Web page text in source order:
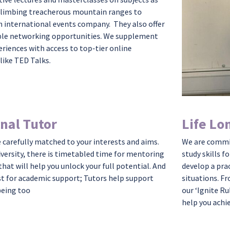
treacherous mountain ranges to
international events company. They also offer
networking opportunities. We supplement
with access to top-tier online
TED Talks.
Tutor
carefully matched to your interests and aims.
there is timetabled time for mentoring
will help you unlock your full potential. And
for academicsupport; Tutors help support
too
Life
We are
study skills
develop a
situations.
our ‘Ignite
help you